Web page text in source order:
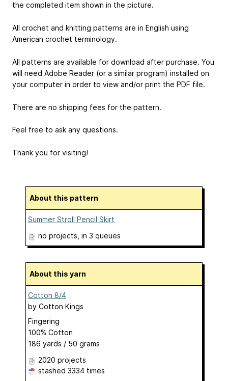
the completed item shown in the picture.
All crochet and knitting patterns are in English using
American crochet terminology.
All patterns are available for download after purchase. You
will need Adobe Reader (or a similar program) installed on
your computer in order to view and/or print the PDF file.
There are no shipping fees for the pattern.
Feel free to ask any questions.
Thank you for visiting!
About this pattern
Summer Stroll Pencil Skirt
no projects , in 3 queues
About this yarn
Cotton 8/4
by Cotton Kings
Fingering
100% Cotton
186 yards / 50 grams
2020 projects
stashed 3334 times